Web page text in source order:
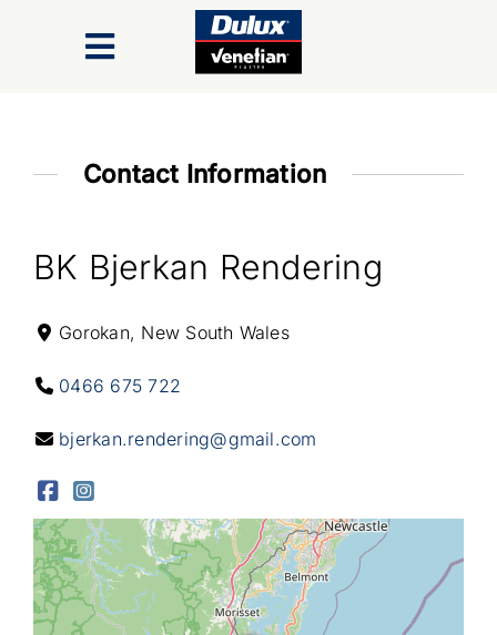
Toggle
Inspiration Gallery
Help & Advice
Contact Information
BK Bjerkan Rendering
Gorokan, New South Wales
0466 675 722
bjerkan.rendering@gmail.com